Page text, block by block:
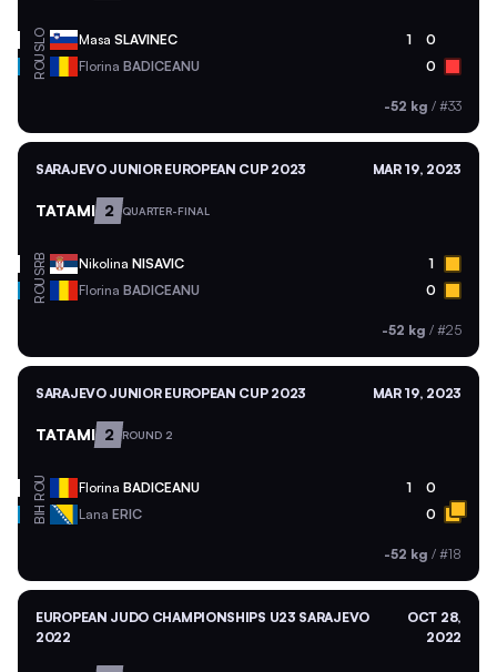
SLO Masa SLAVINEC 1 0
ROU Florina BADICEANU 0
-52 kg / #33
SARAJEVO JUNIOR EUROPEAN CUP 2023 MAR 19, 2023
TATAMI 2 QUARTER-FINAL
SRB Nikolina NISAVIC 1
ROU Florina BADICEANU 0
-52 kg / #25
SARAJEVO JUNIOR EUROPEAN CUP 2023 MAR 19, 2023
TATAMI 2 ROUND 2
ROU Florina BADICEANU 1 0
BIH Lana ERIC 0
-52 kg / #18
EUROPEAN JUDO CHAMPIONSHIPS U23 SARAJEVO
2022
OCT 28,
2022